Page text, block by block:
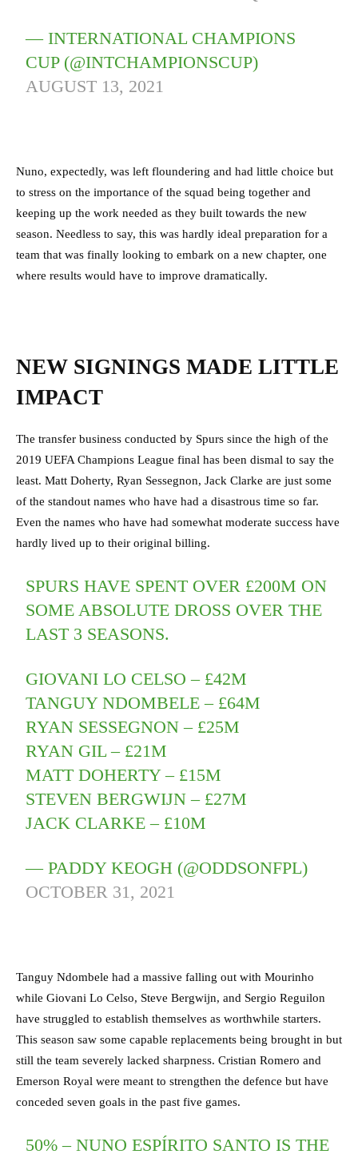
— INTERNATIONAL CHAMPIONS
CUP (@INTCHAMPIONSCUP)
AUGUST 13, 2021
Nuno, expectedly, was left floundering and had little choice but
to stress on the importance of the squad being together and
keeping up the work needed as they built towards the new
season. Needless to say, this was hardly ideal preparation for a
team that was finally looking to embark on a new chapter, one
where results would have to improve dramatically.
NEW SIGNINGS MADE LITTLE
IMPACT
The transfer business conducted by Spurs since the high of the
2019 UEFA Champions League final has been dismal to say the
least. Matt Doherty, Ryan Sessegnon, Jack Clarke are just some
of the standout names who have had a disastrous time so far.
Even the names who have had somewhat moderate success have
hardly lived up to their original billing.
SPURS HAVE SPENT OVER £200M ON
SOME ABSOLUTE DROSS OVER THE
LAST 3 SEASONS.
GIOVANI LO CELSO – £42M
TANGUY NDOMBELE – £64M
RYAN SESSEGNON – £25M
RYAN GIL – £21M
MATT DOHERTY – £15M
STEVEN BERGWIJN – £27M
JACK CLARKE – £10M
— PADDY KEOGH (@ODDSONFPL)
OCTOBER 31, 2021
Tanguy Ndombele had a massive falling out with Mourinho
while Giovani Lo Celso, Steve Bergwijn, and Sergio Reguilon
have struggled to establish themselves as worthwhile starters.
This season saw some capable replacements being brought in but
still the team severely lacked sharpness. Cristian Romero and
Emerson Royal were meant to strengthen the defence but have
conceded seven goals in the past five games.
50% – NUNO ESPÍRITO SANTO IS THE